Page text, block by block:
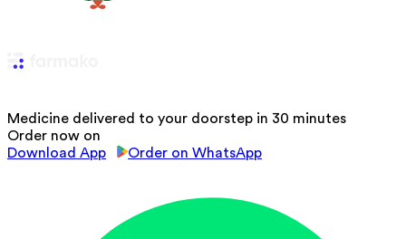
Medicine delivered to your doorstep in 30 minutes
Order now on
Download App
Order on WhatsApp